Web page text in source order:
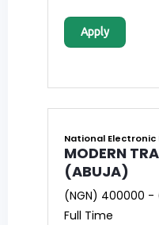
Apply
National Electronic
MODERN
(ABUJA)
(NGN) 400000 -
Full Time